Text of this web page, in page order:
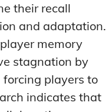
their recall
and adaptation.
memory
stagnation by
players to
indicates that